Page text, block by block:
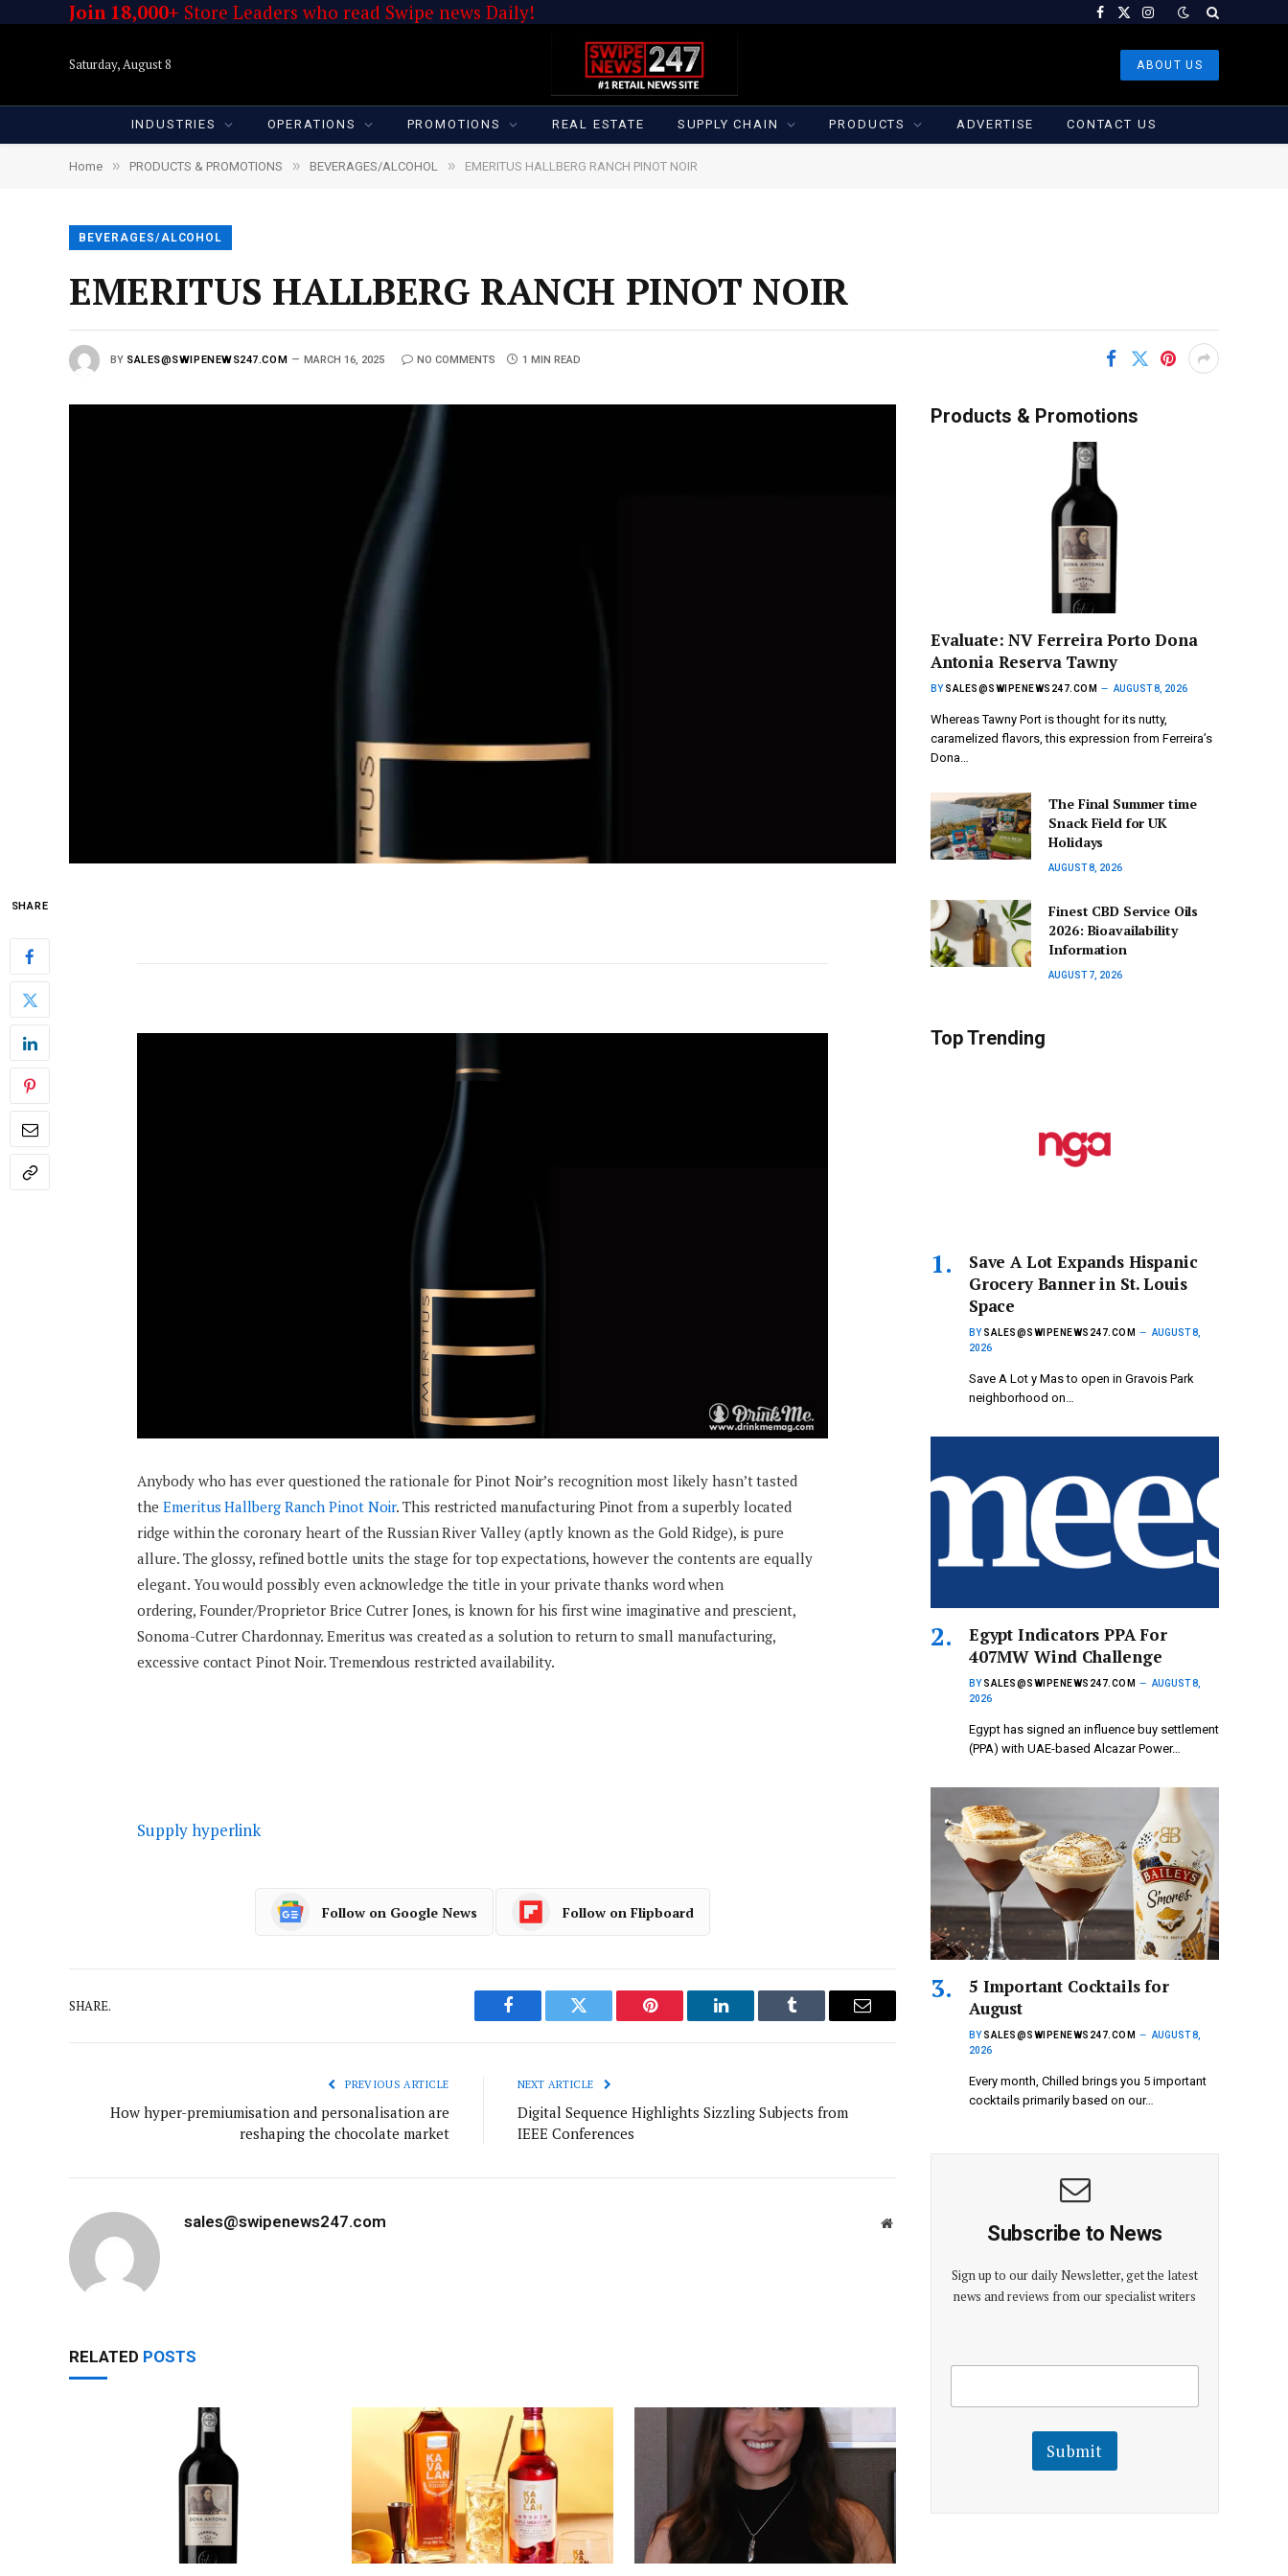
Join 18,000+ Store Leaders who read Swipe news Daily! Facebook
X
Instagram
Saturday, August 8 ABOUT US
INDUSTRIES OPERATIONS PROMOTIONS REAL ESTATE SUPPLY CHAIN PRODUCTS ADVERTISE CONTACT US
Home » PRODUCTS & PROMOTIONS » BEVERAGES/ALCOHOL » EMERITUS HALLBERG RANCH PINOT NOIR
BEVERAGES/ALCOHOL
EMERITUS HALLBERG RANCH PINOT NOIR
BY SALES@SWIPENEWS247.COM MARCH 16, 2025 NO COMMENTS 1 MIN READ
SHARE
Anybody who has ever questioned the rationale for Pinot Noir’s recognition most likely hasn’t tasted
theEmeritus Hallberg Ranch Pinot Noir. This restricted manufacturing Pinot from a superbly located
ridge within the coronary heart of the Russian River Valley (aptly known as the Gold Ridge), is pure
allure. The glossy, refined bottle units the stage for top expectations, however the contents are equally
elegant. You would possibly even acknowledge the title in your private thanks word when
ordering, Founder/Proprietor Brice Cutrer Jones, is known for his first wine imaginative and prescient,
Sonoma-Cutrer Chardonnay. Emeritus was created as a solution to return to small manufacturing,
excessive contact Pinot Noir. Tremendous restricted availability.
Supply hyperlink
Follow on Google News Follow on Flipboard
SHARE.
Facebook Twitter Pinterest LinkedIn Tumblr Email
PREVIOUS ARTICLE
How hyper-premiumisation and personalisation are
reshaping the chocolate market
NEXT ARTICLE
Digital Sequence Highlights Sizzling Subjects from
IEEE Conferences
sales@swipenews247.com Website
RELATED POSTS
Products & Promotions
Evaluate: NV Ferreira Porto Dona
Antonia Reserva Tawny
BY SALES@SWIPENEWS247.COM AUGUST 8, 2026
Whereas Tawny Port is thought for its nutty,
caramelized flavors, this expression from Ferreira’s
Dona…
The Final Summer time
Snack Field for UK
Holidays
AUGUST 8, 2026
Finest CBD Service Oils
2026: Bioavailability
Information
AUGUST 7, 2026
Top Trending
Save A Lot Expands Hispanic
Grocery Banner in St. Louis
Space
BY SALES@SWIPENEWS247.COM
AUGUST 8,
2026
Save A Lot y Mas to open in Gravois Park
neighborhood on…
Egypt Indicators PPA For
407MW Wind Challenge
BY SALES@SWIPENEWS247.COM
AUGUST 8,
2026
Egypt has signed an influence buy settlement
(PPA) with UAE-based Alcazar Power…
5 Important Cocktails for
August
BY SALES@SWIPENEWS247.COM
AUGUST 8,
2026
Every month, Chilled brings you 5 important
cocktails primarily based on our…
Subscribe to News
Sign up to our daily Newsletter, get the latest
news and reviews from our specialist writers
i
l
E
m
E
a
Submit